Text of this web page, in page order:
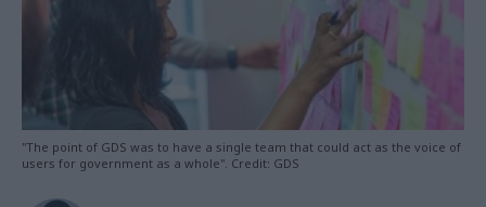
"The point of GDS was to have a single team that could act as the voice of
users for government as a whole". Credit: GDS